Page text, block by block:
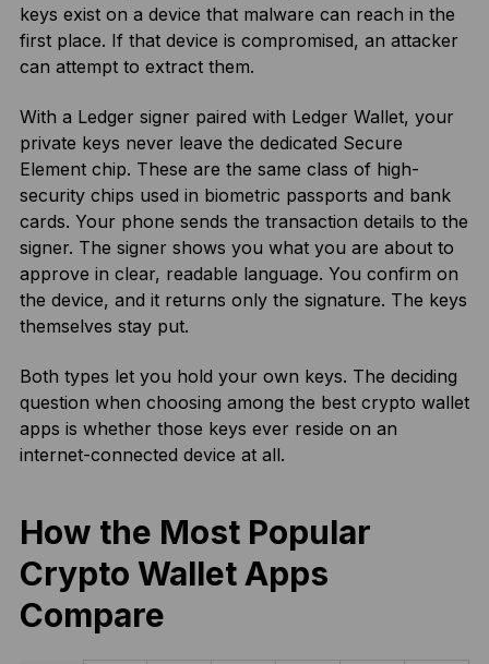
keys exist on a device that malware can reach in the
first place. If that device is compromised, an attacker
can attempt to extract them.
With a Ledger signer paired with Ledger Wallet, your
private keys never leave the dedicated Secure
Element chip. These are the same class of high-
security chips used in biometric passports and bank
cards. Your phone sends the transaction details to the
signer. The signer shows you what you are about to
approve in clear, readable language. You confirm on
the device, and it returns only the signature. The keys
themselves stay put.
Both types let you hold your own keys. The deciding
question when choosing among the best crypto wallet
apps is whether those keys ever reside on an
internet-connected device at all.
How the Most Popular
Crypto Wallet Apps
Compare